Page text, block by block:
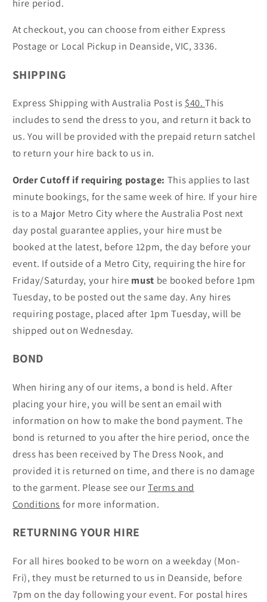
hire period.
At checkout, you can choose from either Express
Postage or Local Pickup in Deanside, VIC, 3336.
SHIPPING
Express Shipping with Australia Post is $40.This
includes to send the dress to you, and return it back to
us. You will be provided with the prepaid return satchel
to return your hire back to us in.
Order Cutoff if requiring postage: This applies to last
minute bookings, for the same week of hire. If your hire
is to a Major Metro City where the Australia Post next
day postal guarantee applies, your hire must be
booked at the latest, before 12pm, the day before your
event. If outside of a Metro City, requiring the hire for
Friday/Saturday, your hire must be booked before 1pm
Tuesday, to be posted out the same day. Any hires
requiring postage, placed after 1pm Tuesday, will be
shipped out on Wednesday.
BOND
When hiring any of our items, a bond is held. After
placing your hire, you will be sent an email with
information on how to make the bond payment. The
bond is returned to you after the hire period, once the
dress has been received by The Dress Nook, and
provided it is returned on time, and there is no damage
to the garment. Please see ourTerms and
Conditions for more information.
RETURNING YOUR HIRE
For all hires booked to be worn on a weekday (Mon-
Fri), they must be returned to us in Deanside, before
7pm on the day following your event. For postal hires